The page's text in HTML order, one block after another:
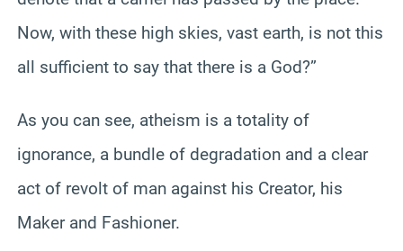
Now, with these high skies, vast earth, is not this
all sufficient to say that there is a God?”
As you can see, atheism is a totality of
ignorance, a bundle of degradation and a clear
act of revolt of man against his Creator, his
Maker and Fashioner.